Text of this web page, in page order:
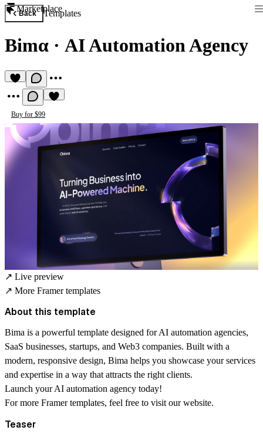
Marketplace
Back Templates
Bimα · AI Automation Agency
Buy for $99
↗ Live preview
↗ More Framer templates
About this template
Bima is a powerful template designed for AI automation agencies,
SaaS businesses, startups, and Web3 companies. Built with a
modern, responsive design, Bima helps you showcase your services
and expertise in a way that attracts the right clients.
Launch your AI automation agency today!
For more Framer templates, feel free to visit our website.
Teaser